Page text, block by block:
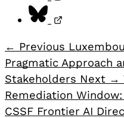
← Previous
Pragmatic Approach
Stakeholders Next →
Remediation
CSSF Frontier AI